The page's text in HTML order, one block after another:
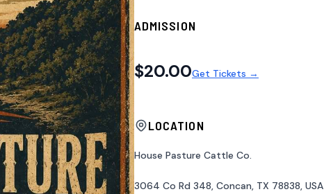
ADMISSION
$20.00Get Tickets →
LOCATION
House Pasture Cattle Co.
3064 Co Rd 348, Concan, TX 78838, USA